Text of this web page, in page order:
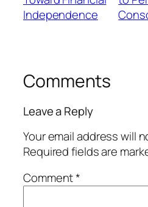
Independence
Comments
Leave a Reply
Your email address will
Required fields are
Comment*